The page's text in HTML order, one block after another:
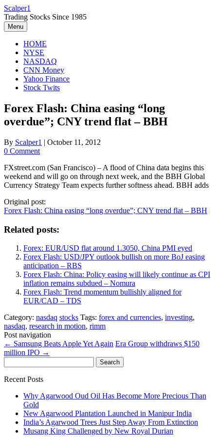
Skip
to
content
Scalper1
Trading Stocks Since 1985
Menu
HOME
NYSE
NASDAQ
CNN Money
Yahoo Finance
Stock Twits
Forex Flash: China easing “long
overdue”; CNY trend flat – BBH
By Scalper1 | October 11, 2012
0 Comment
FXstreet.com (San Francisco) – A flood of China data begins this
weekend and will go on through next week, and the BBH Global
Currency Strategy Team expects further softness ahead. BBH adds
Original post:
Forex Flash: China easing “long overdue”; CNY trend flat – BBH
Related posts:
Forex: EUR/USD flat around 1.3050, China PMI eyed
Forex Flash: USD/JPY outlook bullish on more BoJ easing
anticipation – RBS
Forex Flash: China: Policy easing will likely continue as CPI
inflation remains subdued – Nomura
Forex Flash: Trend momentum bullishly aligned for
EUR/CAD – TDS
Category: nasdaq stocks Tags: forex and currencies, investing,
nasdaq, research in motion, rimm
Post navigation
← Samsung Beats Apple Yet Again Era Group withdraws $150
million IPO →
for:
Recent Posts
Why Agarwood Oud Oil Has Become More Precious Than
Gold
New Agarwood Plantation Launched in Manipur India
India’s Agarwood Trees Just Step Away From Extinction
Musang King Challenged by New Royal Durian